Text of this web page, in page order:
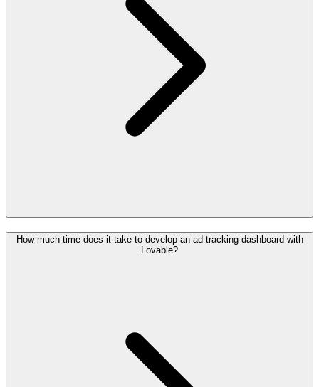
How much time does it take to develop an ad tracking dashboard with
Lovable?